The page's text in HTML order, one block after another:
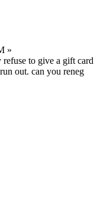
»
to give a gift card
out. can you reneg